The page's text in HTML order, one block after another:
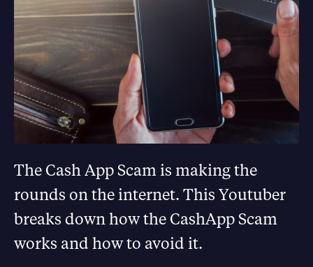
The Cash App Scam is making the
rounds on the internet. This Youtuber
breaks down how the CashApp Scam
works and how to avoid it.